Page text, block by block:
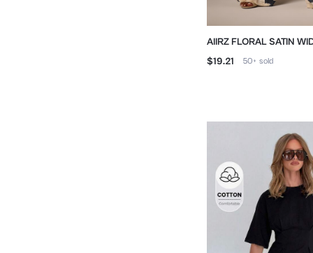
AIIRZ FLORAL SATIN
WITH DRAWSTRING
$19.21 50+ sold